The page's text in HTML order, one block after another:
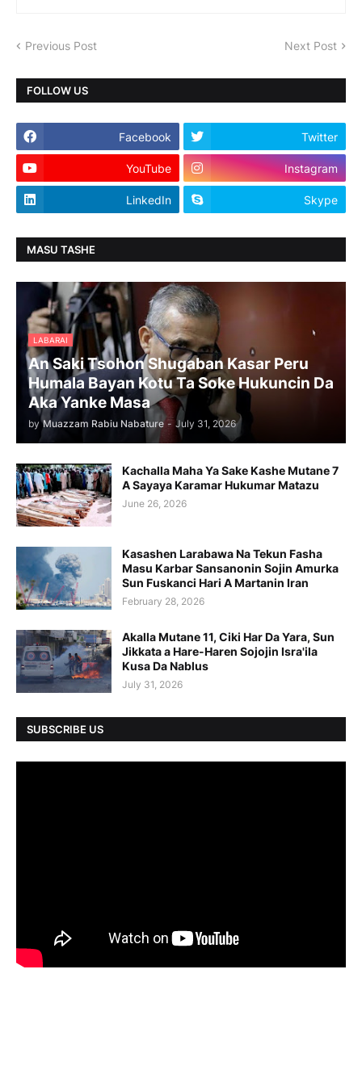
Previous Post Next Post
FOLLOW US
Facebook Twitter
YouTube Instagram
LinkedIn Skype
MASU TASHE
LABARAI
An Saki Tsohon Shugaban Kasar Peru
Humala Bayan Kotu Ta Soke Hukuncin Da
Aka Yanke Masa
by Muazzam Rabiu Nabature - July 31, 2026
Kachalla Maha Ya Sake Kashe Mutane 7
A Sayaya Karamar Hukumar Matazu
June 26, 2026
Kasashen Larabawa Na Tekun Fasha
Masu Karbar Sansanonin Sojin Amurka
Sun Fuskanci Hari A Martanin Iran
February 28, 2026
Akalla Mutane 11, Ciki Har Da Yara, Sun
Jikkata a Hare-Haren Sojojin Isra'ila
Kusa Da Nablus
July 31, 2026
SUBSCRIBE US